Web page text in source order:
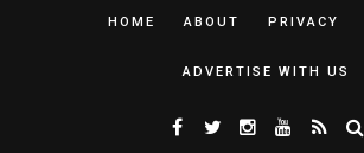
HOME ABOUT PRIVACY
ADVERTISE WITH US